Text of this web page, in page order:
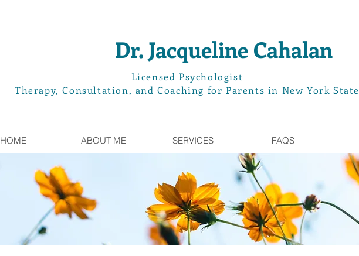
Dr. Jacqueline Cahalan
Licensed Psychologist
Therapy, Consultation, and Coaching for Parents in New York State
HOME ABOUT ME SERVICES FAQS